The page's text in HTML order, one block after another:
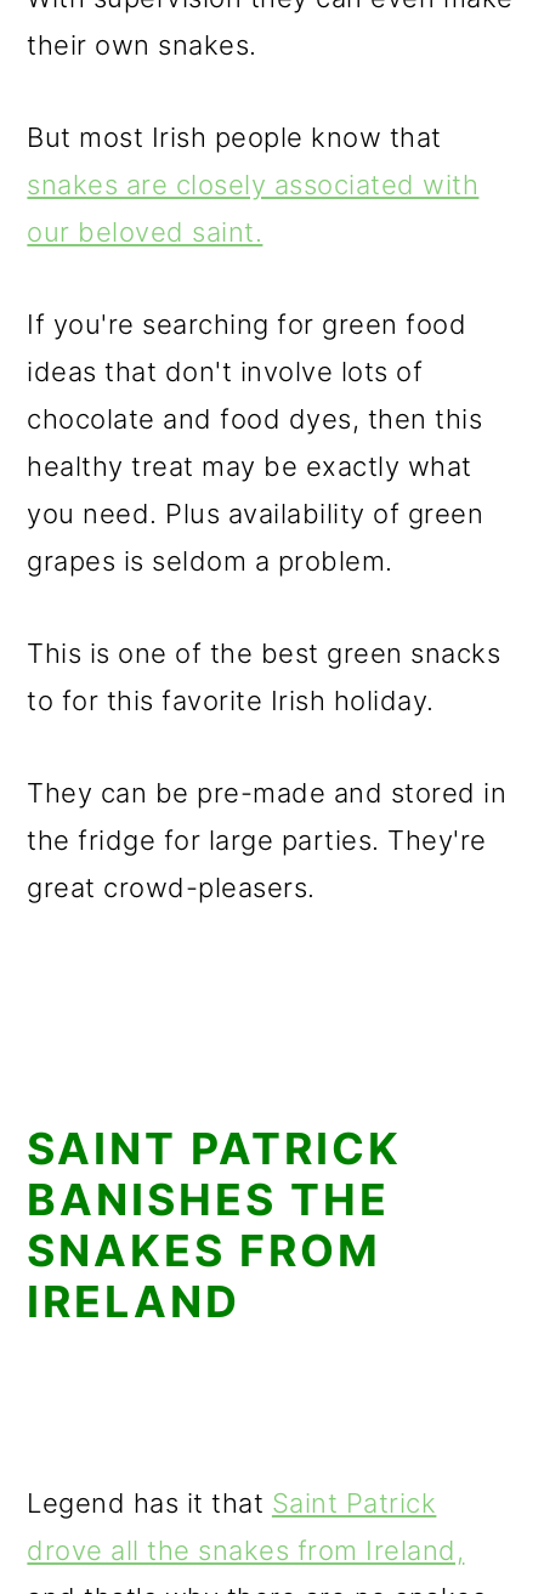
their own snakes.
But most Irish people know that
snakes are closely associated with
our beloved saint.
If you're searching for green food
ideas that don't involve lots of
chocolate and food dyes, then this
healthy treat may be exactly what
you need. Plus availability of green
grapes is seldom a problem.
This is one of the best green snacks
to for this favorite Irish holiday.
They can be pre-made and stored in
the fridge for large parties. They're
great crowd-pleasers.
SAINT PATRICK
BANISHES THE
SNAKES FROM
IRELAND
Legend has it that Saint Patrick
drove all the snakes from Ireland,